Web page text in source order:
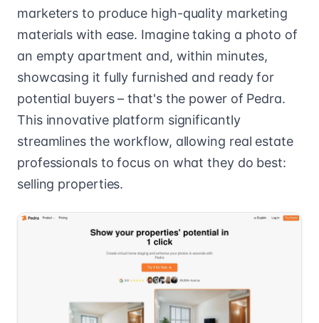
marketers to produce high-quality marketing
materials with ease. Imagine taking a photo of
an empty apartment and, within minutes,
showcasing it fully furnished and ready for
potential buyers – that's the power of Pedra.
This innovative platform significantly
streamlines the workflow, allowing real estate
professionals to focus on what they do best:
selling properties.